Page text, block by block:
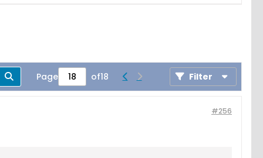
Page of18 Filter
#256